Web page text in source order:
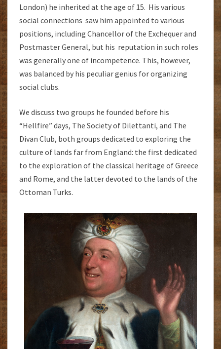
London) he inherited at the age of 15. His various
social connections saw him appointed to various
positions, including Chancellor of the Exchequer and
Postmaster General, but his reputation in such roles
was generally one of incompetence. This, however,
was balanced by his peculiar genius for organizing
social clubs.
We discuss two groups he founded before his
“Hellfire” days, The Society of Dilettanti, and The
Divan Club, both groups dedicated to exploring the
culture of lands far from England: the first dedicated
to the exploration of the classical heritage of Greece
and Rome, and the latter devoted to the lands of the
Ottoman Turks.